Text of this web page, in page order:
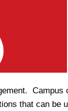
that can be